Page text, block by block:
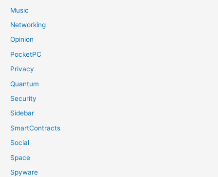
Music
Networking
Opinion
PocketPC
Privacy
Quantum
Security
Sidebar
SmartContracts
Social
Space
Spyware